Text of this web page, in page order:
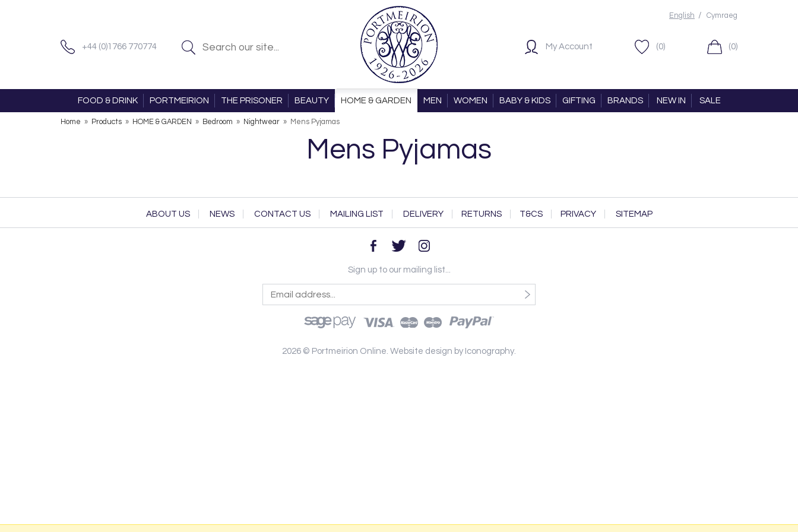
+44 (0)1766 770774
English / Cymraeg
My Account (0) (0)
FOOD & DRINK PORTMEIRION THE PRISONER BEAUTY HOME & GARDEN MEN WOMEN BABY & KIDS GIFTING BRANDS NEW IN SALE
Home » Products » HOME & GARDEN » Bedroom » Nightwear » Mens Pyjamas
Mens Pyjamas
ABOUT US NEWS CONTACT US MAILING LIST DELIVERY RETURNS T&CS PRIVACY SITEMAP
Sign up to our mailing list...
2026 © Portmeirion Online. Website design by Iconography.